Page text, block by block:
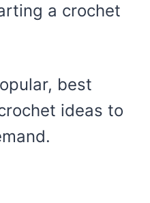
a crochet
best
ideas to